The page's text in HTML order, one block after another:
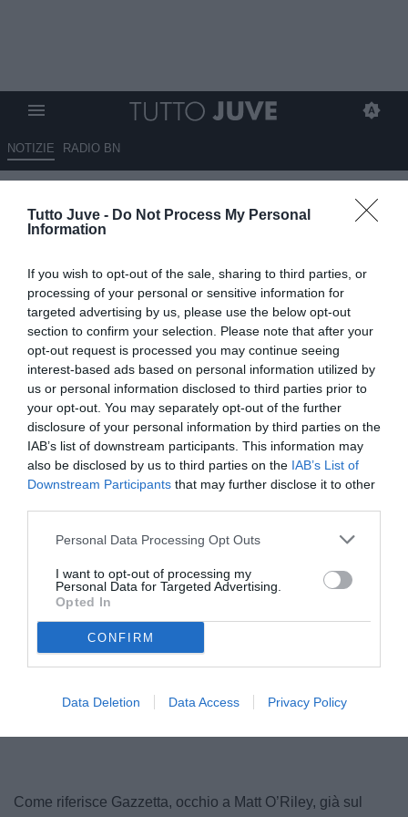
Tutto Juve - Do Not Process My Personal
Information
If you wish to opt-out of the sale, sharing to third parties, or
processing of your personal or sensitive information for
targeted advertising by us, please use the below opt-out
section to confirm your selection. Please note that after your
opt-out request is processed you may continue seeing
interest-based ads based on personal information utilized by
us or personal information disclosed to third parties prior to
your opt-out. You may separately opt-out of the further
disclosure of your personal information by third parties on the
IAB’s list of downstream participants. This information may
also be disclosed by us to third parties on the IAB’s List of
Downstream Participants that may further disclose it to other
Personal Data Processing Opt Outs
I want to opt-out of processing my
Personal Data for Targeted Advertising.
Opted In
CONFIRM
Data Deletion Data Access Privacy Policy
NOTIZIE RADIO BN
04.08.2025 09:20 di
© foto di www.imagephotoagency.it
Come riferisce Gazzetta, occhio a Matt O’Riley, già sul